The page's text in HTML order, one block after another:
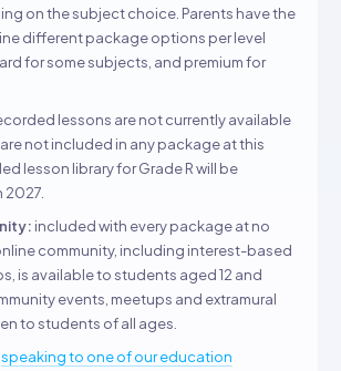
on the subject choice. Parents have the
different package options per level
for some subjects, and premium for
lessons are not currently available
not included in any package at this
lesson library for Grade R will be
included with every package at no
community, including interest-based
is available to students aged 12 and
events, meetups and extramural
to students of all ages.
speaking to one of our education